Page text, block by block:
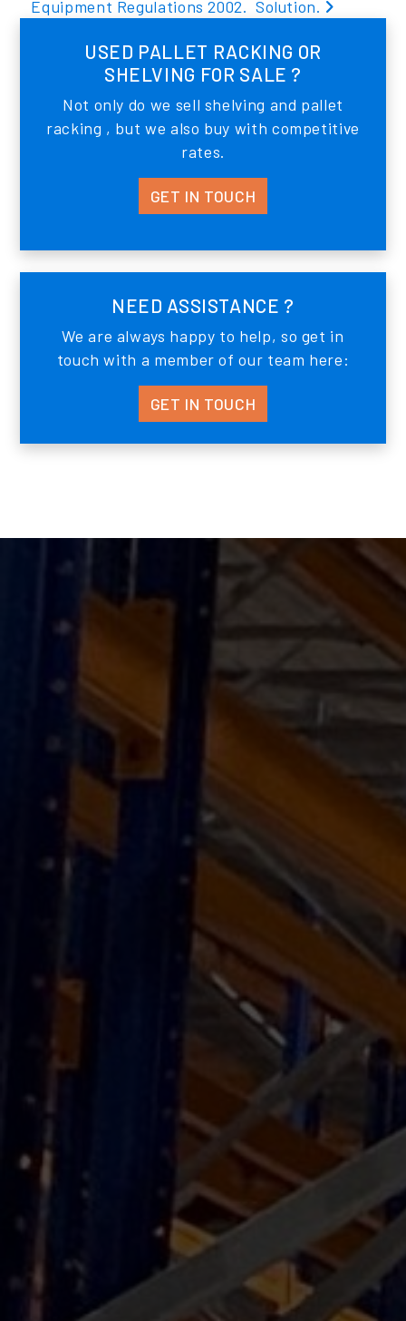
USED PALLET RACKING OR
SHELVING FOR SALE ?
Not only do we sell shelving and pallet
racking , but we also buy with competitive
rates.
GET IN TOUCH
NEED ASSISTANCE ?
We are always happy to help, so get in
touch with a member of our team here:
GET IN TOUCH
Equipment Regulations 2002. Solution.